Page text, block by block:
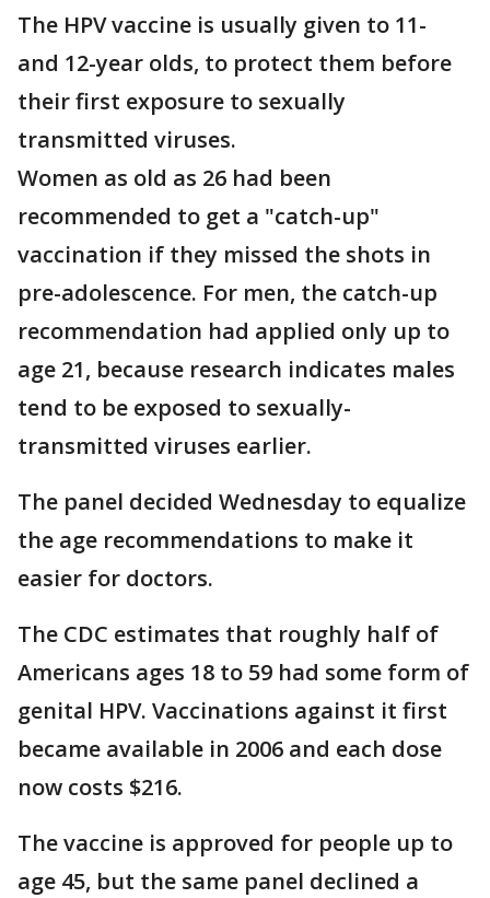
The HPV vaccine is usually given to 11-
and 12-year olds, to protect them before
their first exposure to sexually
transmitted viruses.
Women as old as 26 had been
recommended to get a "catch-up"
vaccination if they missed the shots in
pre-adolescence. For men, the catch-up
recommendation had applied only up to
age 21, because research indicates males
tend to be exposed to sexually-
transmitted viruses earlier.
The panel decided Wednesday to equalize
the age recommendations to make it
easier for doctors.
The CDC estimates that roughly half of
Americans ages 18 to 59 had some form of
genital HPV. Vaccinations against it first
became available in 2006 and each dose
now costs $216.
The vaccine is approved for people up to
age 45, but the same panel declined a